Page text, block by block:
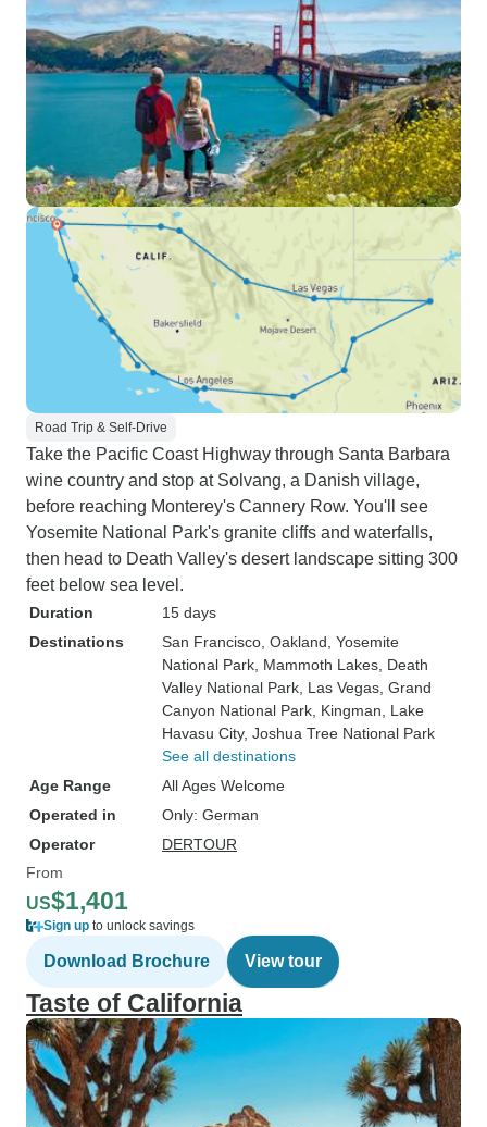
Road Trip & Self-Drive
Take the Pacific Coast Highway through Santa Barbara
wine country and stop at Solvang, a Danish village,
before reaching Monterey's Cannery Row. You'll see
Yosemite National Park's granite cliffs and waterfalls,
then head to Death Valley's desert landscape sitting 300
feet below sea level.
Duration
15 days
Destinations
San Francisco , Oakland , Yosemite
National Park , Mammoth Lakes , Death
Valley National Park , Las Vegas , Grand
Canyon National Park , Kingman , Lake
Havasu City, Joshua Tree National Park
See all destinations
Age Range
All Ages Welcome
Operated in
Only: German
Operator
DERTOUR
From
US$1,401
Sign up to unlock savings
Download Brochure View tour
Taste of California